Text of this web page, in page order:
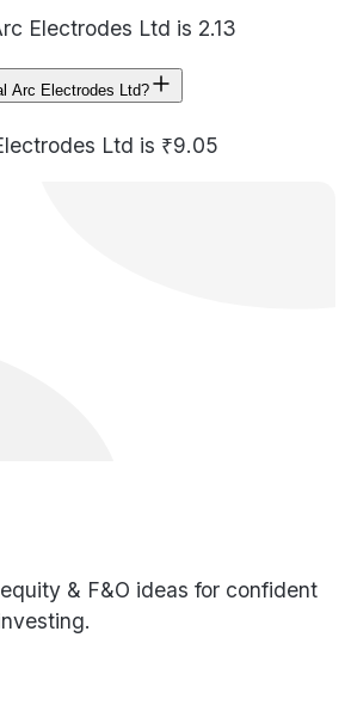
Electrodes Ltd is 2.13
Arc Electrodes Ltd?
Ltd is ₹9.05
& F&O ideas for confident